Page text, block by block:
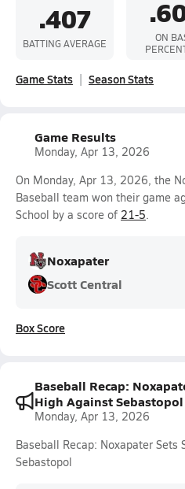
.407
BATTING AVERAGE
ON
Game Stats Season Stats
Game Results
Monday, Apr 13, 2026
On Monday, Apr 13, 2026, the
Baseball team won their game
School by a score of 21-5.
Noxapater
Scott Central
Box Score
Baseball Recap:
High Against Sebastopol
Monday, Apr 13, 2026
Baseball Recap: Noxapater Sets
Sebastopol